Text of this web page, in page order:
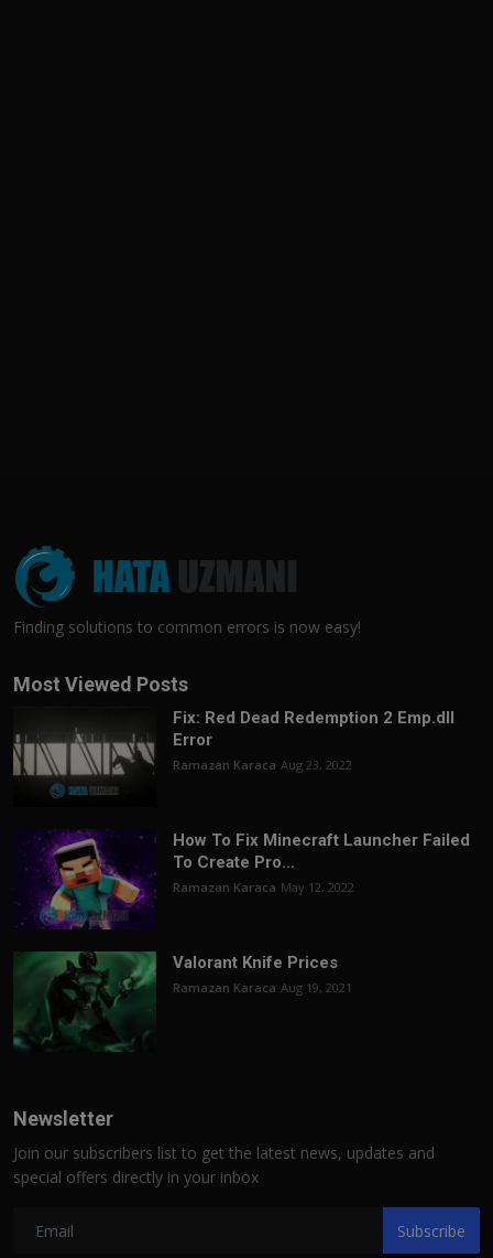
Finding solutions to common errors is now easy!
Most Viewed Posts
Fix: Red Dead Redemption 2 Emp.dll
Error
Ramazan Karaca Aug 23, 2022
How To Fix Minecraft Launcher Failed
To Create Pro...
Ramazan Karaca May 12, 2022
Valorant Knife Prices
Ramazan Karaca Aug 19, 2021
Newsletter
Join our subscribers list to get the latest news, updates and
special offers directly in your inbox
Subscribe